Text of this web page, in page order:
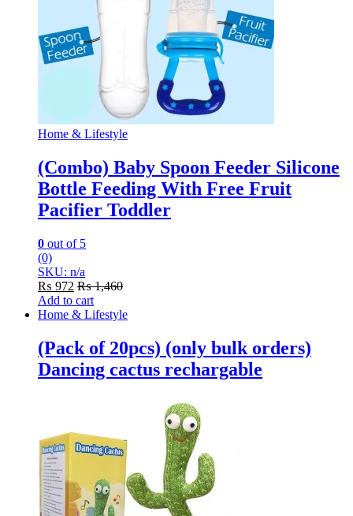
Home & Lifestyle
(Combo) Baby Spoon Feeder Silicone
Bottle Feeding With Free Fruit
Pacifier Toddler
0 out of 5
(0)
SKU: n/a
₨ 972 ₨1,460
Add to cart
Home & Lifestyle
(Pack of 20pcs) (only bulk orders)
Dancing cactus rechargable